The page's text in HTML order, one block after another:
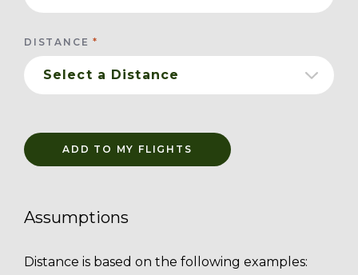
DISTANCE
ADD TO MY FLIGHTS
Assumptions
Distance is based on the following examples: